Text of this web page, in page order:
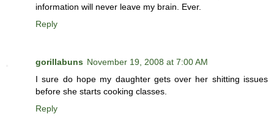
information will never leave my brain. Ever.
Reply
gorillabuns November 19, 2008 at 7:00 AM
I sure do hope my daughter gets over her shitting issues
before she starts cooking classes.
Reply